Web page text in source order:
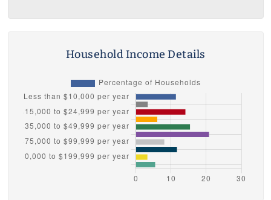
Household Income Details